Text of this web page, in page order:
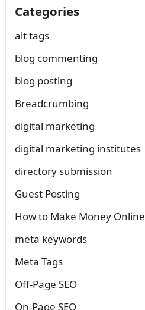
Categories
alt tags
blog commenting
blog posting
Breadcrumbing
digital marketing
digital marketing institutes
directory submission
Guest Posting
How to Make Money Online
meta keywords
Meta Tags
Off-Page SEO
On-Page SEO